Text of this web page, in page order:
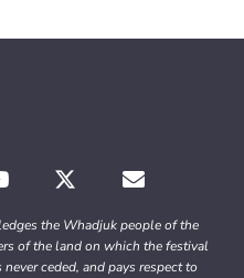
the Whadjuk people of the
of the land on which the festival
ceded, and pays respect to